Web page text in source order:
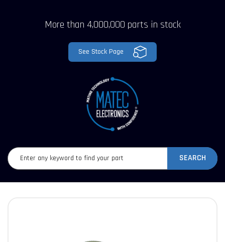
More than 4,000,000 parts in stock
See Stock Page
SEARCH